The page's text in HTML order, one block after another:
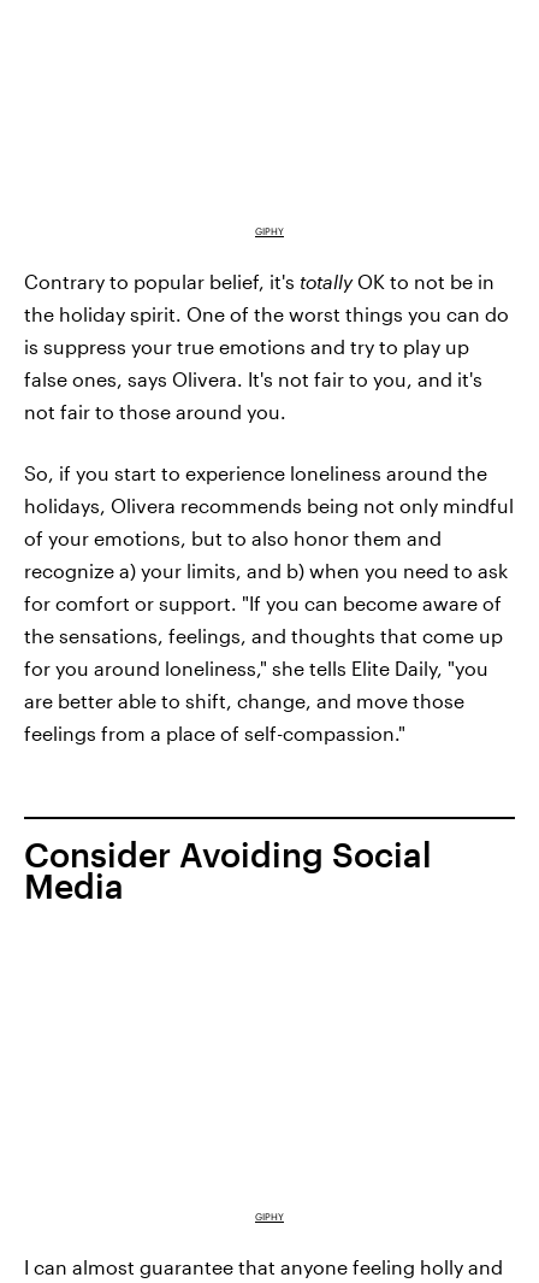
GIPHY
Contrary to popular belief, it's totally OK to not be in
the holiday spirit. One of the worst things you can do
is suppress your true emotions and try to play up
false ones, says Olivera. It's not fair to you, and it's
not fair to those around you.
So, if you start to experience loneliness around the
holidays, Olivera recommends being not only mindful
of your emotions, but to also honor them and
recognize a) your limits, and b) when you need to ask
for comfort or support. "If you can become aware of
the sensations, feelings, and thoughts that come up
for you around loneliness," she tells Elite Daily, "you
are better able to shift, change, and move those
feelings from a place of self-compassion."
Consider Avoiding Social
Media
GIPHY
I can almost guarantee that anyone feeling holly and